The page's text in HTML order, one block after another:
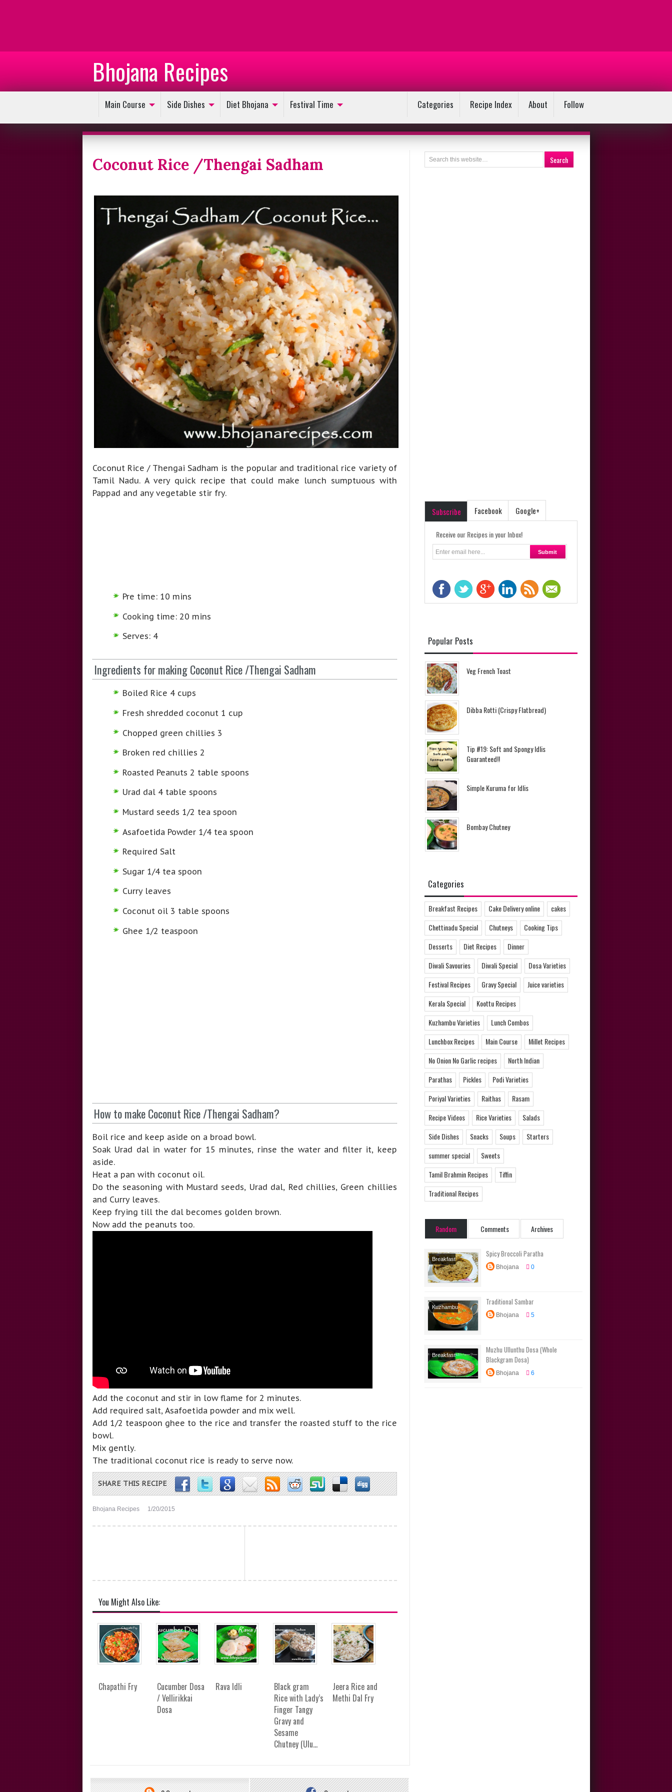
Bhojana Recipes
Main Course Side Dishes Diet Bhojana Festival Time Categories Recipe Index About Follow
Coconut Rice /Thengai Sadham
Coconut Rice / Thengai Sadham is the popular and traditional rice variety of
Tamil Nadu. A very quick recipe that could make lunch sumptuous with
Pappad and any vegetable stir fry.
Pre time: 10 mins
Cooking time: 20 mins
Serves: 4
Ingredients for making Coconut Rice /Thengai Sadham
Boiled Rice 4 cups
Fresh shredded coconut 1 cup
Chopped green chillies 3
Broken red chillies 2
Roasted Peanuts 2 table spoons
Urad dal 4 table spoons
Mustard seeds 1/2 tea spoon
Asafoetida Powder 1/4 tea spoon
Required Salt
Sugar 1/4 tea spoon
Curry leaves
Coconut oil 3 table spoons
Ghee 1/2 teaspoon
How to make Coconut Rice /Thengai Sadham?
Boil rice and keep aside on a broad bowl.
Soak Urad dal in water for 15 minutes, rinse the water and filter it, keep
aside.
Heat a pan with coconut oil.
Do the seasoning with Mustard seeds, Urad dal, Red chillies, Green chillies
and Curry leaves.
Keep frying till the dal becomes golden brown.
Now add the peanuts too.
Add the coconut and stir in low flame for 2 minutes.
Add required salt, Asafoetida powder and mix well.
Add 1/2 teaspoon ghee to the rice and transfer the roasted stuff to the rice
bowl.
Mix gently.
The traditional coconut rice is ready to serve now.
SHARE THIS RECIPE
Bhojana Recipes 1/20/2015
You Might Also Like:
Chapathi Fry
Cucumber Dosa
/ Vellirikkai
Dosa
Rava Idli
Black gram
Rice with Lady’s
Finger Tangy
Gravy and
Sesame
Chutney (Ulu...
Jeera Rice and
Methi Dal Fry
Subscribe Facebook Google+
Receive our Recipes in your Inbox!
Popular Posts
Veg French Toast
Dibba Rotti (Crispy Flatbread)
Tip #19: Soft and Spongy Idlis
Guaranteed!!
Simple Kuruma for Idlis
Bombay Chutney
Categories
Breakfast Recipes Cake Delivery online
cakes
Chettinadu Special
Chutneys
Cooking Tips
Desserts
Diet Recipes
Dinner
Diwali Savouries
Diwali Special
Dosa Varieties
Festival Recipes
Gravy Special
Juice varieties
Kerala Special
Koottu Recipes
Kuzhambu Varieties
Lunch Combos
Lunchbox Recipes
Main Course
Millet Recipes
No Onion No Garlic recipes
North Indian
Parathas
Pickles
Podi Varieties
Poriyal Varieties
Raithas
Rasam
Recipe Videos
Rice Varieties
Salads
Side Dishes
Snacks Soups
Starters
summer special
Sweets
Tamil Brahmin Recipes
Tiffin
Traditional Recipes
Random Comments Archives
Breakfast
Recipes
Diet
Recipes
Main
Spicy Broccoli Paratha
Bhojana 0
Kuzhambu
Varieties
Side
Dishes
Tamil
Traditional
Recipes
Traditional Sambar
Bhojana 5
Breakfast
Recipes
Dinner
Dosa Varieties
Muzhu Ullunthu Dosa (Whole
Blackgram Dosa)
Bhojana 6